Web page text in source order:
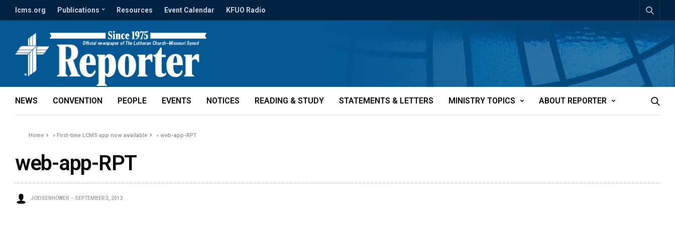
lcms.org Publications Resources Event Calendar KFUO Radio
NEWS CONVENTION PEOPLE EVENTS NOTICES READING & STUDY STATEMENTS & LETTERS MINISTRY TOPICS ABOUT REPORTER
Home »First-time LCMS app now available »web-app-RPT
web-app-RPT
JOEISENHOWER SEPTEMBER 3, 2013